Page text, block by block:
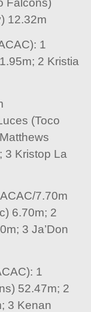
Falcons)
12.32m
1
2 Kristia
(Toco
3 Kristop La
7.70m
6.70m; 2
3 Ja’Don
1
52.47m; 2
3 Kenan